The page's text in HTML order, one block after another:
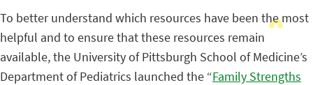
To better understand which resources have been the most
helpful and to ensure that these resources remain
available, the University of Pittsburgh School of Medicine’s
Department of Pediatrics launched the “Family Strengths